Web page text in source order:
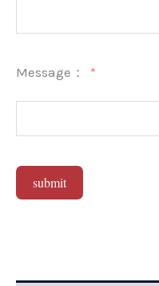
Message：
submit